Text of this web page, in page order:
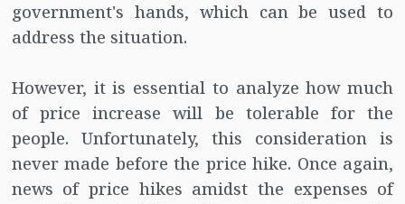
government's hands, which can be used to
address the situation.
However, it is essential to analyze how much
of price increase will be tolerable for the
people. Unfortunately, this consideration is
never made before the price hike. Once again,
news of price hikes amidst the expenses of